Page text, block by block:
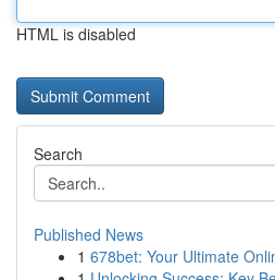
HTML is disabled
Search
Published News
1 678bet: Your Ultimate